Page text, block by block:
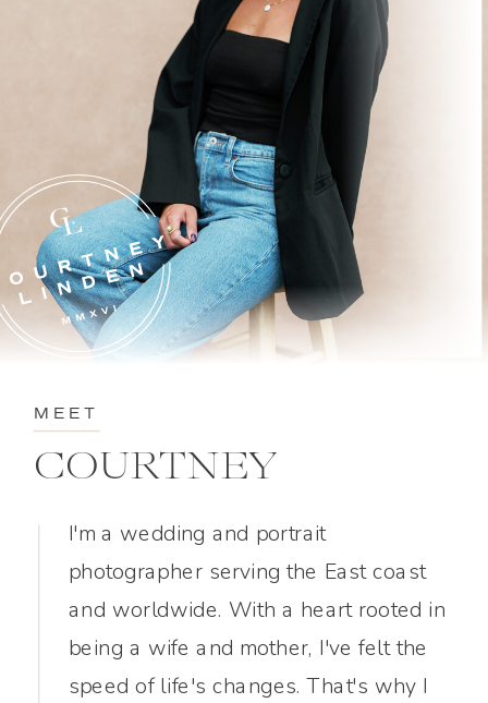
I'm a wedding and portrait
photographer serving the East coast
and worldwide. With a heart rooted in
being a wife and mother, I've felt the
speed of life's changes. That's why I
COURTNEY
MEET